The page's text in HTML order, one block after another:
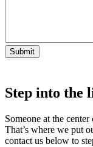
Step into the
Someone at the
That’s where we put
contact us below to